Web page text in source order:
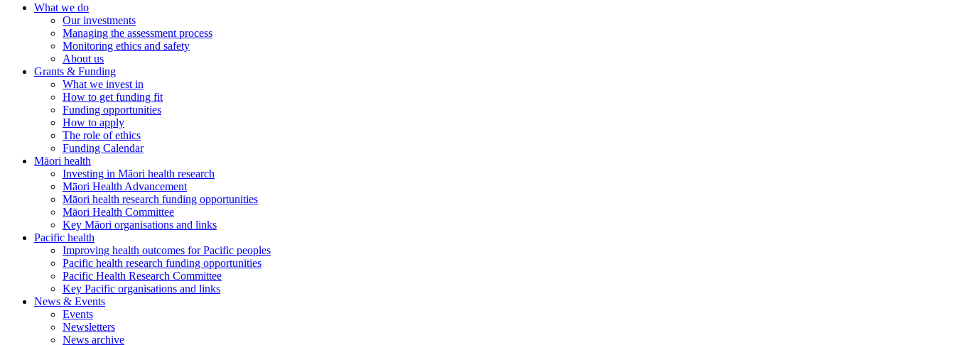
What we do
Our investments
Managing the assessment process
Monitoring ethics and safety
About us
Grants & Funding
What we invest in
How to get funding fit
Funding opportunities
How to apply
The role of ethics
Funding Calendar
Māori health
Investing in Māori health research
Māori Health Advancement
Māori health research funding opportunities
Māori Health Committee
Key Māori organisations and links
Pacific health
Improving health outcomes for Pacific peoples
Pacific health research funding opportunities
Pacific Health Research Committee
Key Pacific organisations and links
News & Events
Events
Newsletters
News archive